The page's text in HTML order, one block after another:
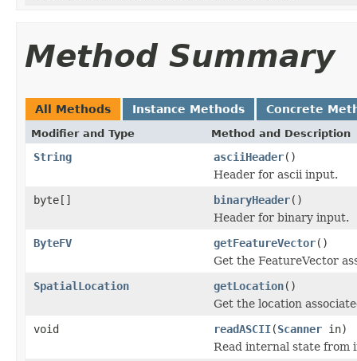
Method Summary
All Methods Instance Methods Concrete
Modifier and Type Method and Description
String asciiHeader()
Header for ascii input.
byte[]
binaryHeader()
Header for binary input.
ByteFV
getFeatureVector()
Get the FeatureVector
SpatialLocation
getLocation()
Get the location
void
readASCII(Scanner in)
Read internal state from